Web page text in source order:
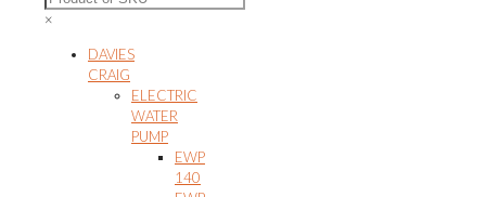
×
DAVIES
CRAIG
ELECTRIC
WATER
PUMP
EWP
140